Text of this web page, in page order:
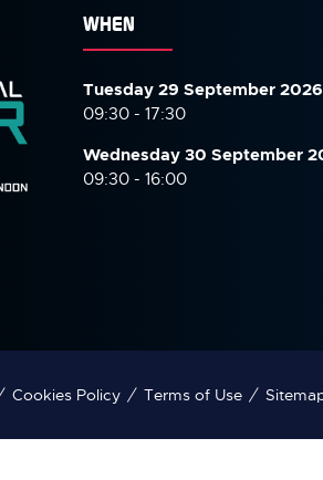
WHEN
Tuesday 29 September 2026
09:30 - 17:30
Wednesday 30 September
09:30 - 16:00
Cookies Policy Terms of Use